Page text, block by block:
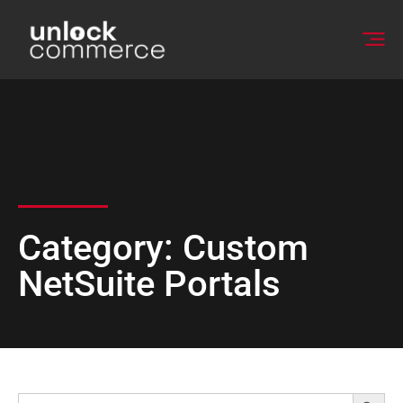
Category: Custom
NetSuite Portals
Search